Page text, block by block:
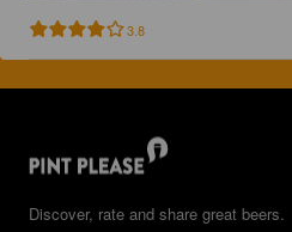
3.8
Discover, rate and share great beers.